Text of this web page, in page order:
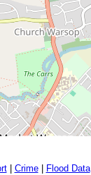
| Crime| Flood Data